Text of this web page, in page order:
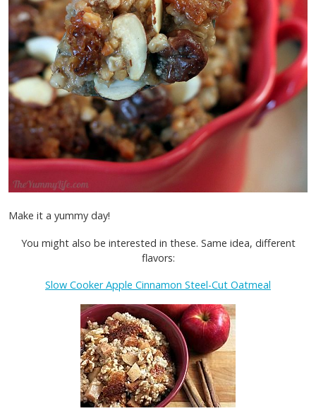
Make it a yummy day!
You might also be interested in these. Same idea, different
flavors:
Slow Cooker Apple Cinnamon Steel-Cut Oatmeal